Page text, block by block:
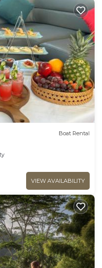
Boat Rental
VIEW AVAILABILITY